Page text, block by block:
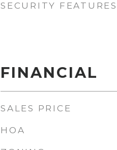
SECURITY FEATURES
FINANCIAL
SALES PRICE
HOA